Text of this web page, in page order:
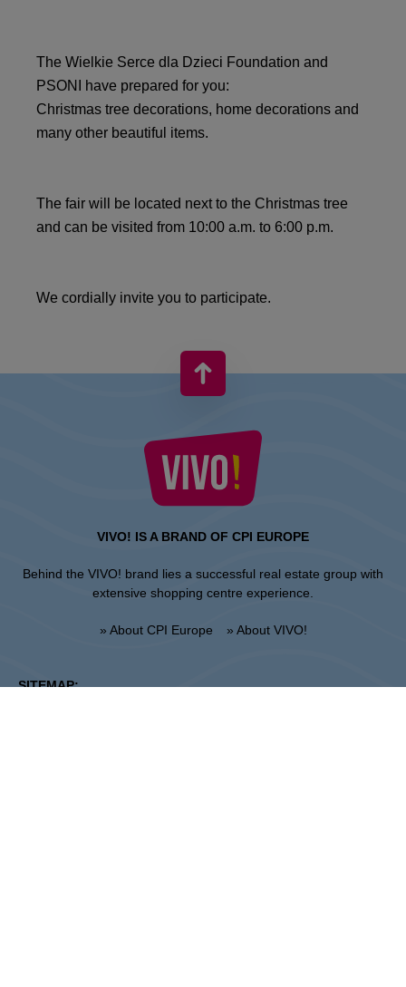
The Wielkie Serce dla Dzieci Foundation and
PSONI have prepared for you:
Christmas tree decorations, home decorations and
many other beautiful items.
The fair will be located next to the Christmas tree
and can be visited from 10:00 a.m. to 6:00 p.m.
We cordially invite you to participate.
VIVO! IS A BRAND OF CPI EUROPE
Behind the VIVO! brand lies a successful real estate group with
extensive shopping centre experience.
» About CPI Europe » About VIVO!
SITEMAP: